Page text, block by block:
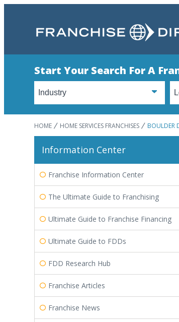
Start Your Search For A
HOME HOME SERVICES FRANCHISES BOULDER
Information Center
Franchise Information Center
The Ultimate Guide to Franchising
Ultimate Guide to Franchise Financing
Ultimate Guide to FDDs
FDD Research Hub
Franchise Articles
Franchise News